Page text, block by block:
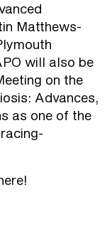
Matthews-
will also be
on the
Advances,
as one of the